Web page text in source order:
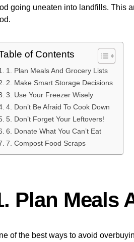
going uneaten into landfills. This
of Contents
1. Plan Meals And Grocery Lists
2. Make Smart Storage Decisions
3. Use Your Freezer Wisely
4. Don’t Be Afraid To Cook Down
5. Don’t Forget Your Leftovers!
6. Donate What You Can’t Eat
7. Compost Food Scraps
Plan Meals
of the best ways to avoid